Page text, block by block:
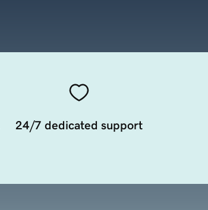
24/7 dedicated support